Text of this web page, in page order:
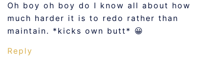
Oh boy oh boy do I know all about how
much harder it is to redo rather than
maintain. *kicks own butt* 😀
Reply